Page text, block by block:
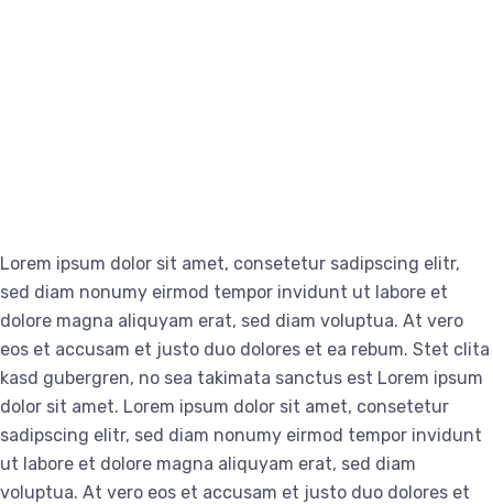
Lorem ipsum dolor sit amet, consetetur sadipscing elitr,
sed diam nonumy eirmod tempor invidunt ut labore et
dolore magna aliquyam erat, sed diam voluptua. At vero
eos et accusam et justo duo dolores et ea rebum. Stet clita
kasd gubergren, no sea takimata sanctus est Lorem ipsum
dolor sit amet. Lorem ipsum dolor sit amet, consetetur
sadipscing elitr, sed diam nonumy eirmod tempor invidunt
ut labore et dolore magna aliquyam erat, sed diam
voluptua. At vero eos et accusam et justo duo dolores et